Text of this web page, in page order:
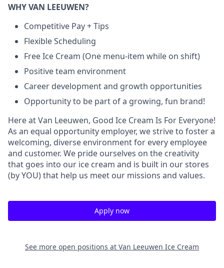
WHY VAN LEEUWEN?
Competitive Pay + Tips
Flexible Scheduling
Free Ice Cream (One menu-item while on shift)
Positive team environment
Career development and growth opportunities
Opportunity to be part of a growing, fun brand!
Here at Van Leeuwen, Good Ice Cream Is For Everyone!
As an equal opportunity employer, we strive to foster a
welcoming, diverse environment for every employee
and customer. We pride ourselves on the creativity
that goes into our ice cream and is built in our stores
(by YOU) that help us meet our missions and values.
Apply now
See more open positions at Van Leeuwen Ice Cream